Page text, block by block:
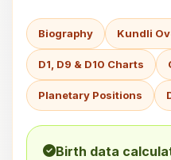
Biography Kundli
D1, D9 & D10 Charts
Planetary Positions
Birth data